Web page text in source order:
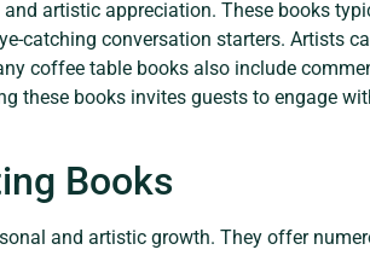
artistic appreciation. These books
catching conversation starters. Artists
coffee table books also include
these books invites guests to engage
Books
and artistic growth. They offer